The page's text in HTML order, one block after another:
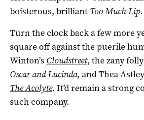
boisterous, brilliant Too Much Lip.
Turn the clock back a few more
square off against the puerile
Winton’s Cloudstreet, the zany
Oscar and Lucinda, and Thea
The Acolyte. It’d remain a strong
such company.